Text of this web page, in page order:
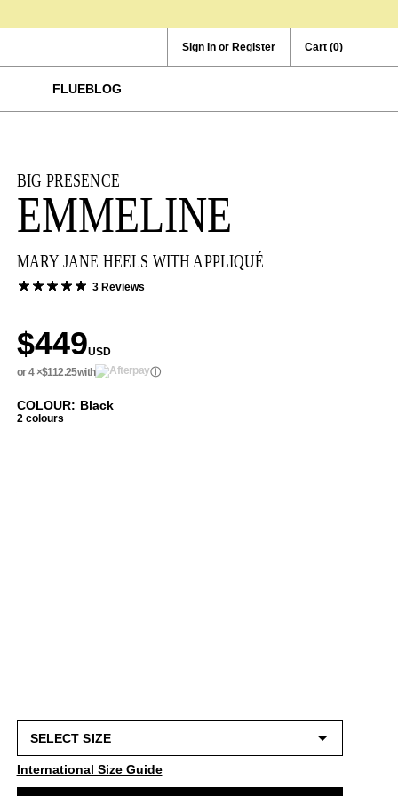
Sign In or Register Cart (0)
FLUEBLOG
BIG PRESENCE
EMMELINE
MARY JANE HEELS WITH APPLIQUÉ
3 Reviews
$449USD
or 4 ×$112.25with ⓘ
COLOUR: Black
2 colours
International Size Guide